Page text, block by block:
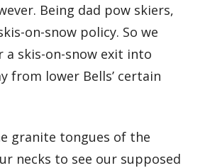
Being dad pow skiers,
on-snow policy. So we
a skis-on-snow exit into
from lower Bells’ certain
granite tongues of the
necks to see our supposed